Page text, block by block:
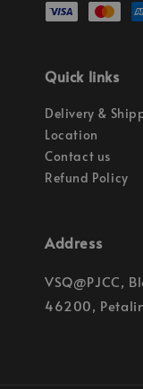
Quick links
Delivery &
Location
Contact us
Refund Policy
Address
VSQ@PJCC,
46200,